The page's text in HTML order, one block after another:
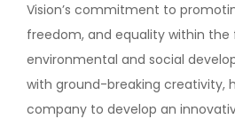
Vision’s commitment to
freedom, and equality within the
environmental and social
with ground-breaking creativity,
company to develop an